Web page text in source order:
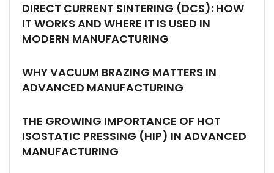
DIRECT CURRENT SINTERING (DCS): HOW
IT WORKS AND WHERE IT IS USED IN
MODERN MANUFACTURING
WHY VACUUM BRAZING MATTERS IN
ADVANCED MANUFACTURING
THE GROWING IMPORTANCE OF HOT
ISOSTATIC PRESSING (HIP) IN ADVANCED
MANUFACTURING